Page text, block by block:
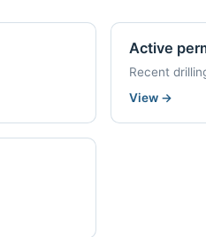
Active
Recent
View →